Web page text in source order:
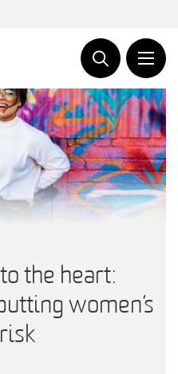
the heart:
women’s